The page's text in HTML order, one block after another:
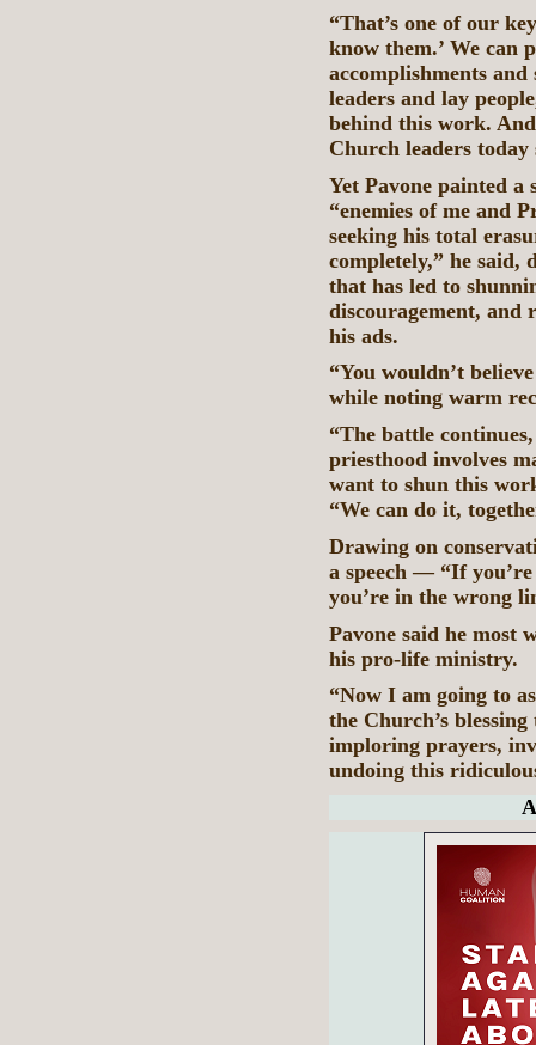
“That’s one of our
know them.’ We can
accomplishments
leaders and lay
behind this work.
Church leaders
Yet Pavone painted
“enemies of me and
seeking his total
completely,” he said,
that has led to
discouragement, and
his ads.
“You wouldn’t
while noting warm
“The battle
priesthood involves
want to shun this
“We can do it,
Drawing on
a speech — “If
you’re in the wrong
Pavone said he most
his pro-life ministry.
“Now I am going to
the Church’s
imploring prayers,
undoing this